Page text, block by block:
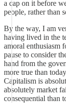
a cap on it before
people, rather than
By the way, I am
having lived in the
amoral enthusiasm
pause to consider
hand from the
more true than
Capitalism is
absolutely market
consequential than